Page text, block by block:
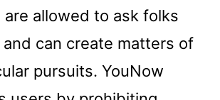
allowed to ask folks
can create matters of
pursuits. YouNow